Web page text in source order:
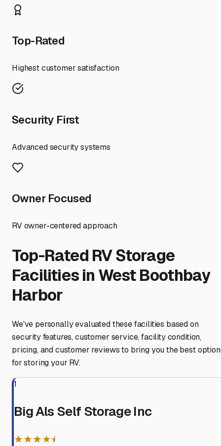
Top-Rated
Highest customer satisfaction
Security First
Advanced security systems
Owner Focused
RV owner-centered approach
Top-Rated RV Storage
Facilities in West Boothbay
Harbor
We've personally evaluated these facilities based on
security features, customer service, facility condition,
pricing, and customer reviews to bring you the best
for storing your RV.
1
Big Als Self Storage Inc
★★★★⯨